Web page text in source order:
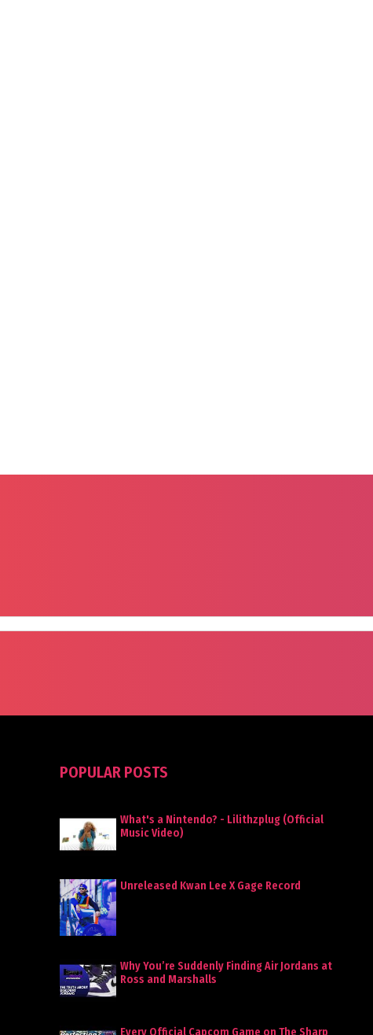
POPULAR POSTS
What's a Nintendo? - Lilithzplug (Official
Music Video)
Unreleased Kwan Lee X Gage Record
Why You’re Suddenly Finding Air Jordans at
Ross and Marshalls
Every Official Capcom Game on The Sharp